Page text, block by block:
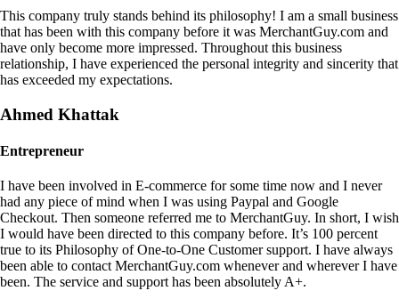
This company truly stands behind its philosophy! I am a small business
that has been with this company before it was MerchantGuy.com and
have only become more impressed. Throughout this business
relationship, I have experienced the personal integrity and sincerity that
has exceeded my expectations.
Ahmed Khattak
Entrepreneur
I have been involved in E-commerce for some time now and I never
had any piece of mind when I was using Paypal and Google
Checkout. Then someone referred me to MerchantGuy. In short, I wish
I would have been directed to this company before. It’s 100 percent
true to its Philosophy of One-to-One Customer support. I have always
been able to contact MerchantGuy.com whenever and wherever I have
been. The service and support has been absolutely A+.